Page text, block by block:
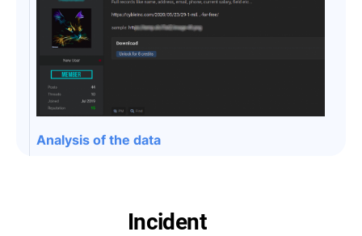
Analysis of the data
Incident